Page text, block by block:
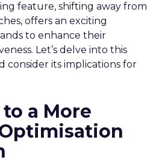
feature, shifting away from
offers an exciting
to enhance their
Let’s delve into this
consider its implications for
a More